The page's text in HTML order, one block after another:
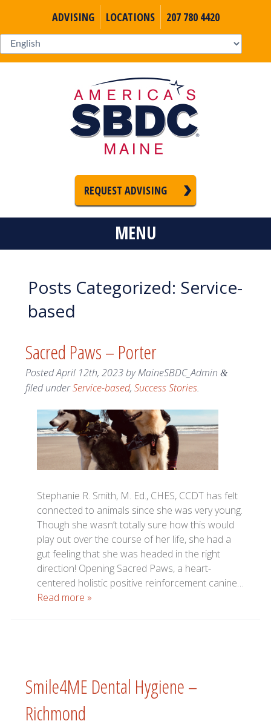
ADVISING LOCATIONS 207 780 4420
REQUEST ADVISING
MENU
Posts Categorized: Service-
based
Sacred Paws – Porter
PostedApril 12th, 2023byMaineSBDC_Admin &
filed underService-based, Success Stories.
Stephanie R. Smith, M. Ed., CHES, CCDT has felt
connected to animals since she was very young.
Though she wasn’t totally sure how this would
play out over the course of her life, she had a
gut feeling that she was headed in the right
direction! Opening Sacred Paws, a heart-
centered holistic positive reinforcement canine…
Read more »
Smile4ME Dental Hygiene –
Richmond